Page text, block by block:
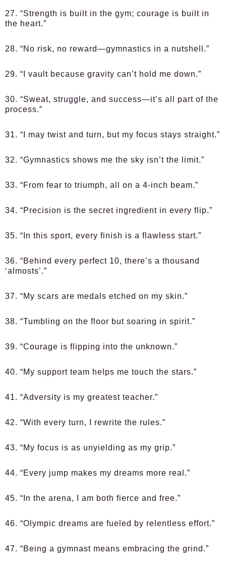
27. “Strength is built in the gym; courage is built in
the heart.”
28. “No risk, no reward—gymnastics in a nutshell.”
29. “I vault because gravity can’t hold me down.”
30. “Sweat, struggle, and success—it’s all part of the
process.”
31. “I may twist and turn, but my focus stays straight.”
32. “Gymnastics shows me the sky isn’t the limit.”
33. “From fear to triumph, all on a 4-inch beam.”
34. “Precision is the secret ingredient in every flip.”
35. “In this sport, every finish is a flawless start.”
36. “Behind every perfect 10, there’s a thousand
‘almosts’.”
37. “My scars are medals etched on my skin.”
38. “Tumbling on the floor but soaring in spirit.”
39. “Courage is flipping into the unknown.”
40. “My support team helps me touch the stars.”
41. “Adversity is my greatest teacher.”
42. “With every turn, I rewrite the rules.”
43. “My focus is as unyielding as my grip.”
44. “Every jump makes my dreams more real.”
45. “In the arena, I am both fierce and free.”
46. “Olympic dreams are fueled by relentless effort.”
47. “Being a gymnast means embracing the grind.”